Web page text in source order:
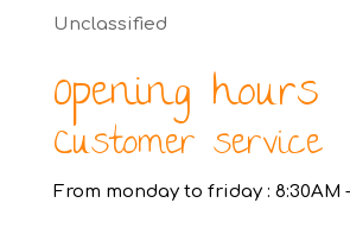
Unclassified
Opening hours
Customer service
From monday to friday : 8:30AM